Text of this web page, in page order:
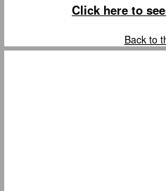
Click here to
Back to